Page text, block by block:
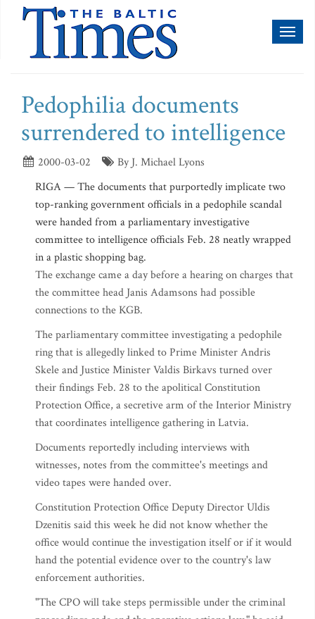
Pedophilia documents
surrendered to intelligence
2000-03-02
By J. Michael Lyons
RIGA — The documents that purportedly implicate two
top-ranking government officials in a pedophile scandal
were handed from a parliamentary investigative
committee to intelligence officials Feb. 28 neatly wrapped
in a plastic shopping bag.
The exchange came a day before a hearing on charges that
the committee head Janis Adamsons had possible
connections to the KGB.
The parliamentary committee investigating a pedophile
ring that is allegedly linked to Prime Minister Andris
Skele and Justice Minister Valdis Birkavs turned over
their findings Feb. 28 to the apolitical Constitution
Protection Office, a secretive arm of the Interior Ministry
that coordinates intelligence gathering in Latvia.
Documents reportedly including interviews with
witnesses, notes from the committee's meetings and
video tapes were handed over.
Constitution Protection Office Deputy Director Uldis
Dzenitis said this week he did not know whether the
office would continue the investigation itself or if it would
hand the potential evidence over to the country's law
enforcement authorities.
"The CPO will take steps permissible under the criminal